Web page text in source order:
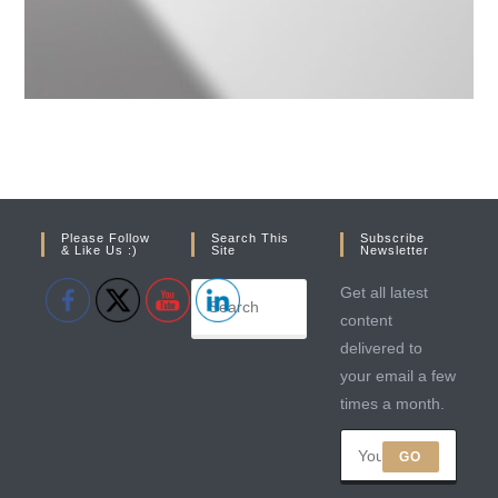
Please Follow
& Like Us :)
Search This
Site
Subscribe
Newsletter
Get all latest
content
delivered to
your email a few
times a month.
GO